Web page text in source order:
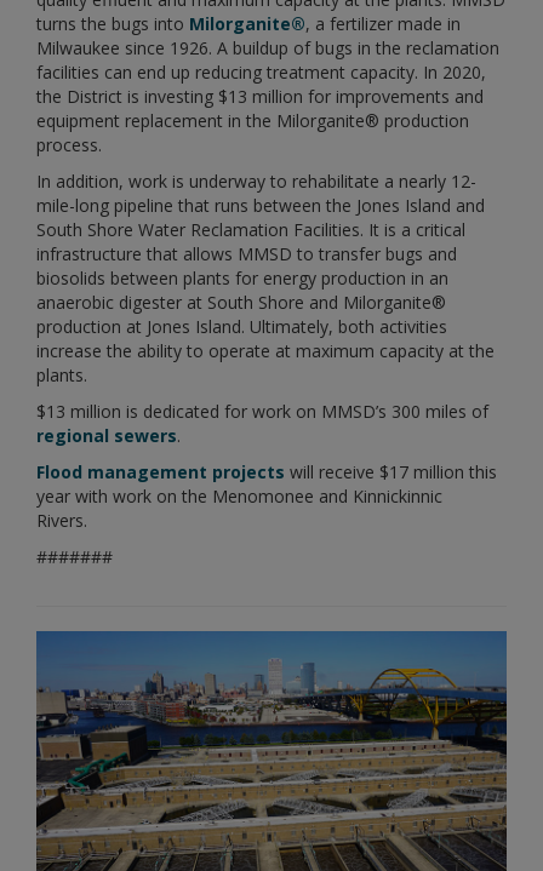
turns the bugs into Milorganite®, a fertilizer made in
Milwaukee since 1926. A buildup of bugs in the reclamation
facilities can end up reducing treatment capacity. In 2020,
the District is investing $13 million for improvements and
equipment replacement in the Milorganite® production
process.
In addition, work is underway to rehabilitate a nearly 12-
mile-long pipeline that runs between the Jones Island and
South Shore Water Reclamation Facilities. It is a critical
infrastructure that allows MMSD to transfer bugs and
biosolids between plants for energy production in an
anaerobic digester at South Shore and Milorganite®
production at Jones Island. Ultimately, both activities
increase the ability to operate at maximum capacity at the
plants.
$13 million is dedicated for work on MMSD’s 300 miles of
regional sewers.
Flood management projects will receive $17 million this
year with work on the Menomonee and Kinnickinnic
Rivers.
#######